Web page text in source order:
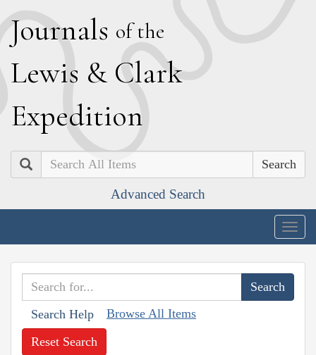
Journals of the
Lewis & Clark
Expedition
Search
Advanced Search
Search Help Browse All Items
Reset Search